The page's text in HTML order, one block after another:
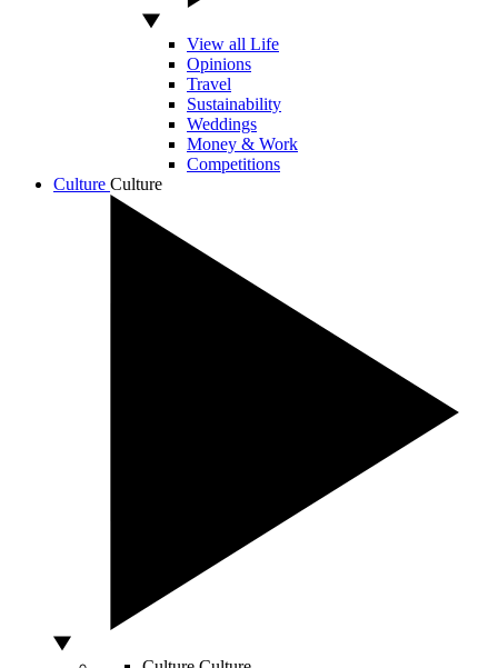
View all Life
Opinions
Travel
Sustainability
Weddings
Money & Work
Competitions
Culture Culture